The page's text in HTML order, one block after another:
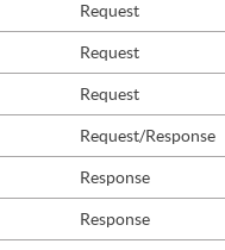
Request
Request
Request
Request/Response
Response
Response